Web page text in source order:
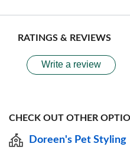
RATINGS & REVIEWS
Write a review
CHECK OUT OTHER
Doreen's Pet Styling